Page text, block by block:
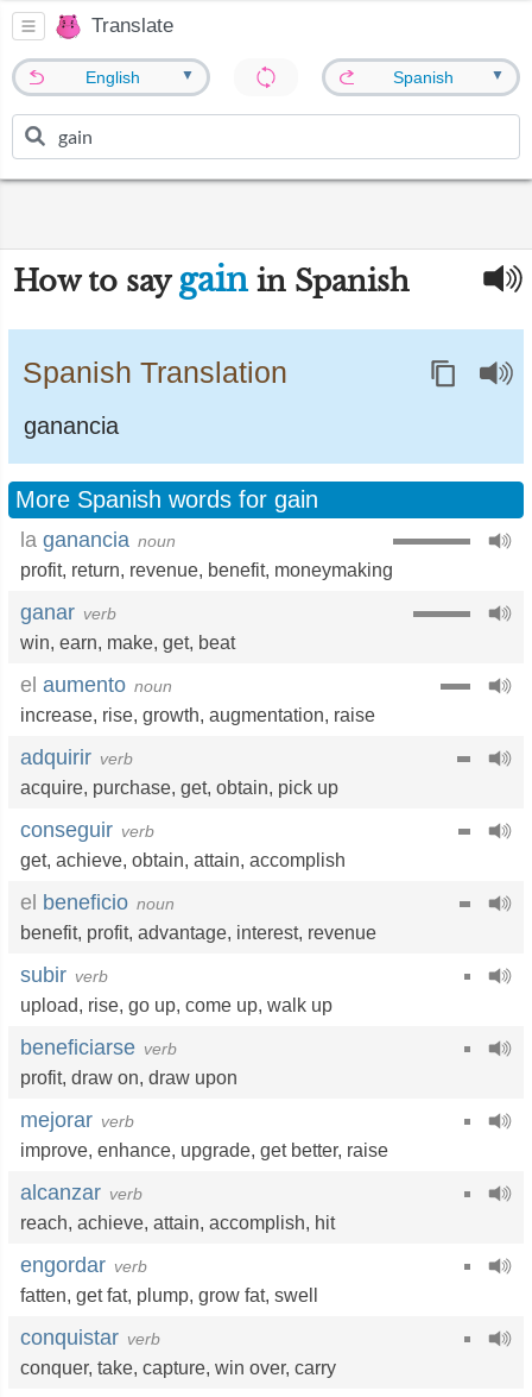
Translate
English ▼ Spanish ▼
How to say gain in Spanish
Spanish Translation
ganancia
More Spanish words for gain
la ganancia noun
profit, return, revenue, benefit, moneymaking
ganar verb
win, earn, make, get, beat
el aumento noun
increase, rise, growth, augmentation, raise
adquirir verb
acquire, purchase, get, obtain, pick up
conseguir verb
get, achieve, obtain, attain, accomplish
el beneficio noun
benefit, profit, advantage, interest, revenue
subir verb
upload, rise, go up, come up, walk up
beneficiarse verb
profit, draw on, draw upon
mejorar verb
improve, enhance, upgrade, get better, raise
alcanzar verb
reach, achieve, attain, accomplish, hit
engordar verb
fatten, get fat, plump, grow fat, swell
conquistar verb
conquer, take, capture, win over, carry